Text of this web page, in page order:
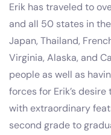
Erik has traveled to
and all 50 states in the
Japan, Thailand,
Virginia, Alaska, and
people as well as
forces for Erik’s
with extraordinary
second grade to